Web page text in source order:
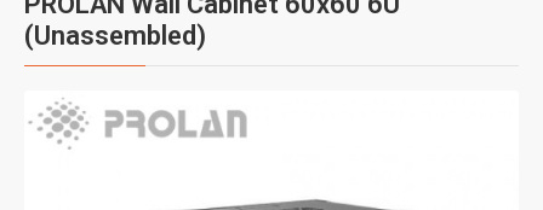
(Unassembled)